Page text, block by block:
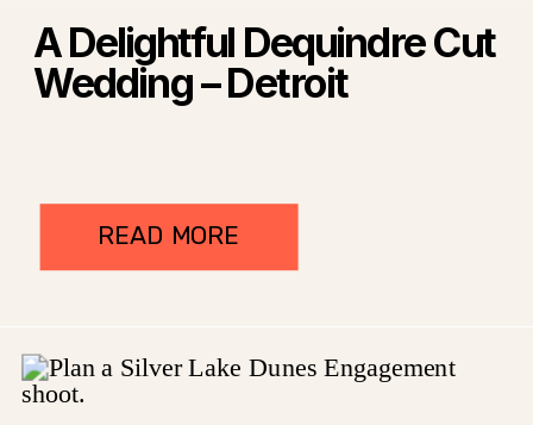
READ MORE
A Delightful Dequindre Cut
Wedding – Detroit